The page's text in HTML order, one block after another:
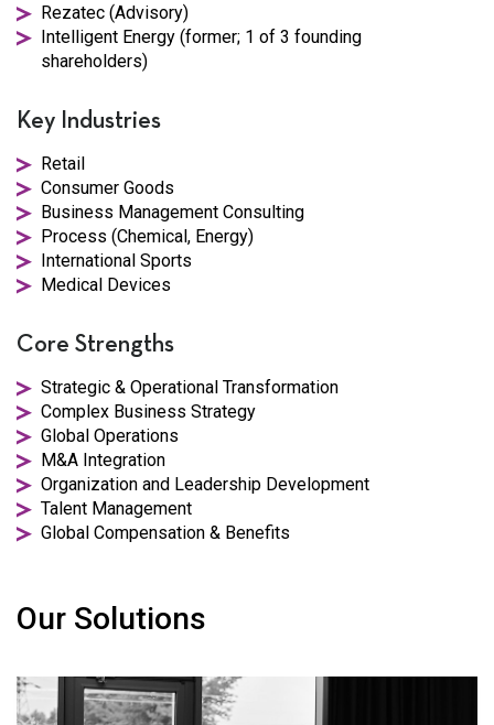
Rezatec (Advisory)
Intelligent Energy (former; 1 of 3 founding
shareholders)
Key Industries
Retail
Consumer Goods
Business Management Consulting
Process (Chemical, Energy)
International Sports
Medical Devices
Core Strengths
Strategic & Operational Transformation
Complex Business Strategy
Global Operations
M&A Integration
Organization and Leadership Development
Talent Management
Global Compensation & Benefits
Our Solutions